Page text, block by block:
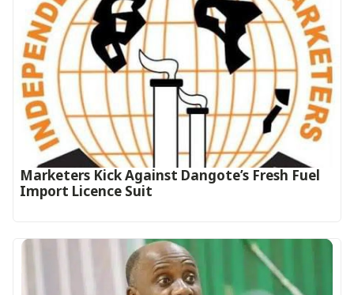
Marketers Kick Against Dangote’s Fresh Fuel
Import Licence Suit